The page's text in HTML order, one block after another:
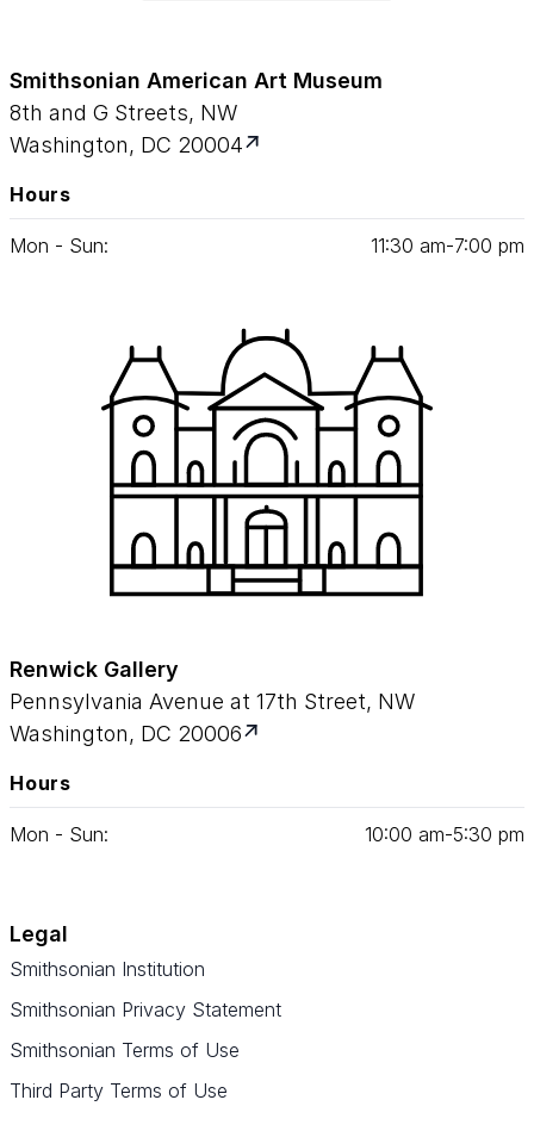
Smithsonian American Art Museum
8th and G Streets, NW
Washington, DC 20004
Hours
Mon - Sun: 11:30 am‑7:00 pm
Renwick Gallery
Pennsylvania Avenue at 17th Street, NW
Washington, DC 20006
Hours
Mon - Sun: 10:00 am‑5:30 pm
Legal
Smithsonian Institution
Smithsonian Privacy Statement
Smithsonian Terms of Use
Third Party Terms of Use